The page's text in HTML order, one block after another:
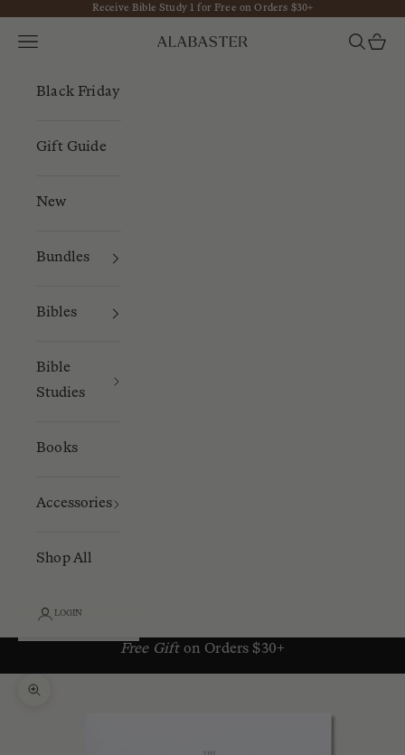
Skip to contentReceive Bible Study 1 for Free on Orders $30+
Alabaster
Navigation menu Search
Cart
Black Friday
Gift Guide
New
Bundles
Bibles
Bible
Studies
Books
Accessories
Shop All
LOGIN
Free Gifton Orders $30+